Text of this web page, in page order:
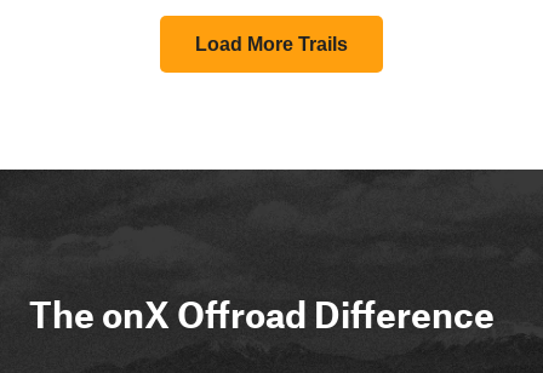
Load More Trails
The onX Offroad Difference